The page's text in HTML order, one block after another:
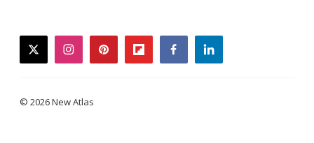
twitterinstagrampinterestflipboardfacebooklinkedin
© 2026 New Atlas